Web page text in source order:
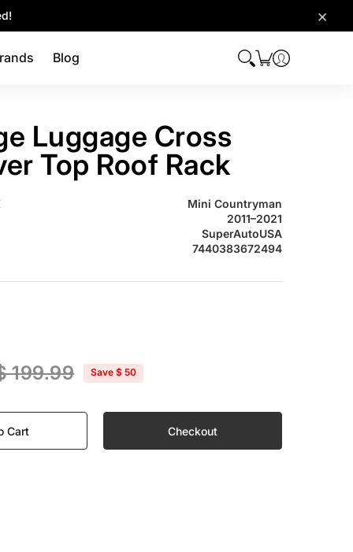
×
Blog
Luggage Cross
Top Roof Rack
Mini Countryman
2011–2021
SuperAutoUSA
7440383672494
199.99 Save $ 50
Cart Checkout